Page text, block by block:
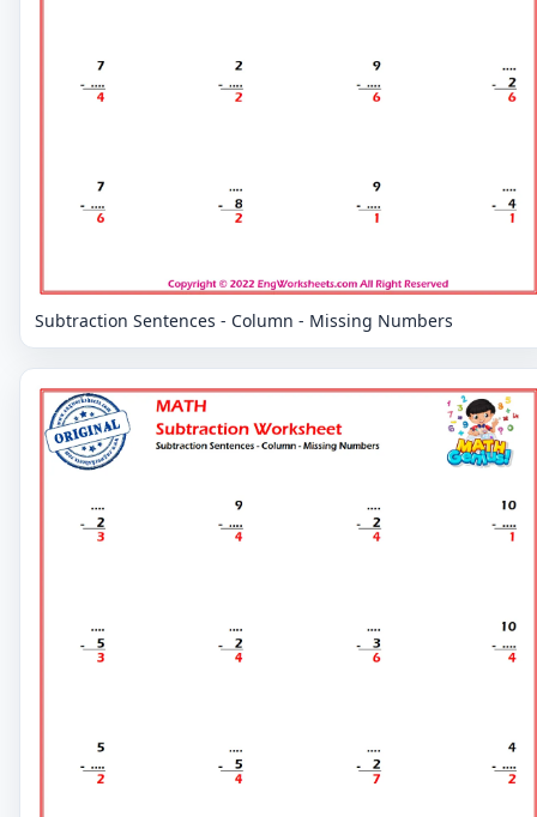
Subtraction Sentences - Column - Missing Numbers